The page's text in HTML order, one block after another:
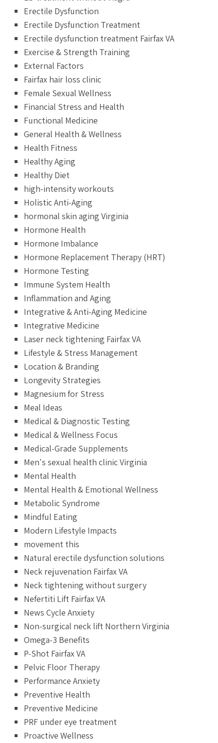
Erectile Dysfunction
Erectile Dysfunction Treatment
Erectile dysfunction treatment Fairfax VA
Exercise & Strength Training
External Factors
Fairfax hair loss clinic
Female Sexual Wellness
Financial Stress and Health
Functional Medicine
General Health & Wellness
Health Fitness
Healthy Aging
Healthy Diet
high-intensity workouts
Holistic Anti-Aging
hormonal skin aging Virginia
Hormone Health
Hormone Imbalance
Hormone Replacement Therapy (HRT)
Hormone Testing
Immune System Health
Inflammation and Aging
Integrative & Anti-Aging Medicine
Integrative Medicine
Laser neck tightening Fairfax VA
Lifestyle & Stress Management
Location & Branding
Longevity Strategies
Magnesium for Stress
Meal Ideas
Medical & Diagnostic Testing
Medical & Wellness Focus
Medical-Grade Supplements
Men's sexual health clinic Virginia
Mental Health
Mental Health & Emotional Wellness
Metabolic Syndrome
Mindful Eating
Modern Lifestyle Impacts
movement this
Natural erectile dysfunction solutions
Neck rejuvenation Fairfax VA
Neck tightening without surgery
Nefertiti Lift Fairfax VA
News Cycle Anxiety
Non-surgical neck lift Northern Virginia
Omega-3 Benefits
P-Shot Fairfax VA
Pelvic Floor Therapy
Performance Anxiety
Preventive Health
Preventive Medicine
PRF under eye treatment
Proactive Wellness